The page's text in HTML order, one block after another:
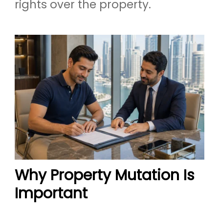
rights over the property.
Why Property Mutation Is
Important